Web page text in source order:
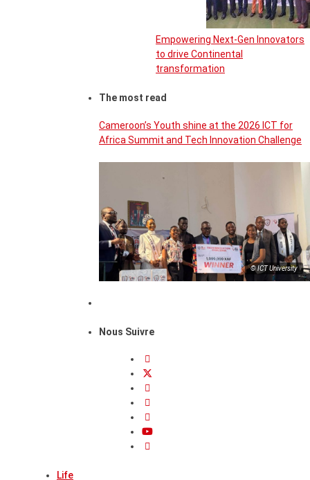
Empowering Next-Gen Innovators
to drive Continental
transformation
The most read
Cameroon’s Youth shine at the 2026 ICT for
Africa Summit and Tech Innovation Challenge
© ICT University
Nous Suivre
Life